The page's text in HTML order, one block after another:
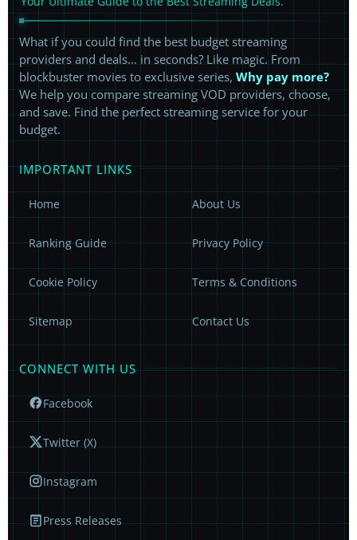
What if you could find the best budget streaming
providers and deals… in seconds? Like magic. From
blockbuster movies to exclusive series, Why pay more?
We help you compare streaming VOD providers, choose,
and save. Find the perfect streaming service for your
budget.
IMPORTANT LINKS
Home About Us
Ranking Guide Privacy Policy
Cookie Policy Terms & Conditions
Sitemap Contact Us
CONNECT WITH US
Facebook
Twitter (X)
Instagram
Press Releases